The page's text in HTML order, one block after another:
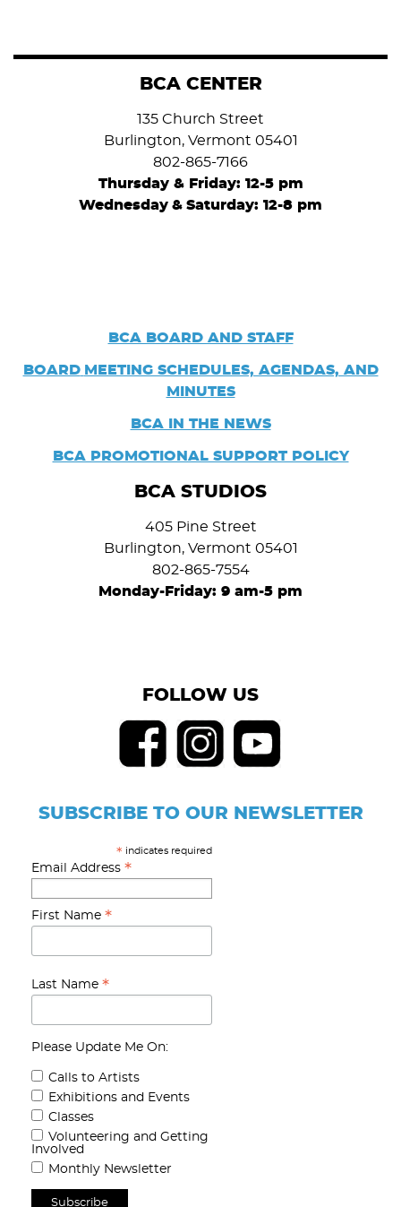
BCA CENTER
135 Church Street
Burlington, Vermont 05401
802-865-7166
Thursday & Friday: 12-5 pm
Wednesday & Saturday: 12-8 pm
BCA BOARD AND STAFF
BOARD MEETING SCHEDULES, AGENDAS, AND
MINUTES
BCA IN THE NEWS
BCA PROMOTIONAL SUPPORT POLICY
BCA STUDIOS
405 Pine Street
Burlington, Vermont 05401
802-865-7554
Monday-Friday: 9 am-5 pm
FOLLOW US
SUBSCRIBE TO OUR NEWSLETTER
* indicates required
Email Address *
First Name *
Last Name *
Please Update Me On:
Calls to Artists
Exhibitions and Events
Classes
Volunteering and Getting
Involved
Monthly Newsletter